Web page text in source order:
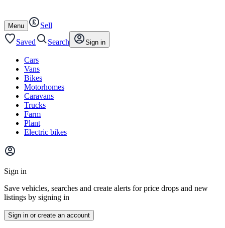
content
footer
Open
/
close
Menu
Sell
Saved
Search Sign in
Cars
Vans
Bikes
Motorhomes
Caravans
Trucks
Farm
Plant
Electric bikes
Main
menu
Sign in
Save vehicles, searches and create alerts for price drops and new
listings by signing in
Sign in or create an account